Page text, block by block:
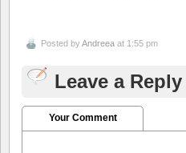
Posted byAndreea at 1:55 pm
Leave a Reply
Your Comment